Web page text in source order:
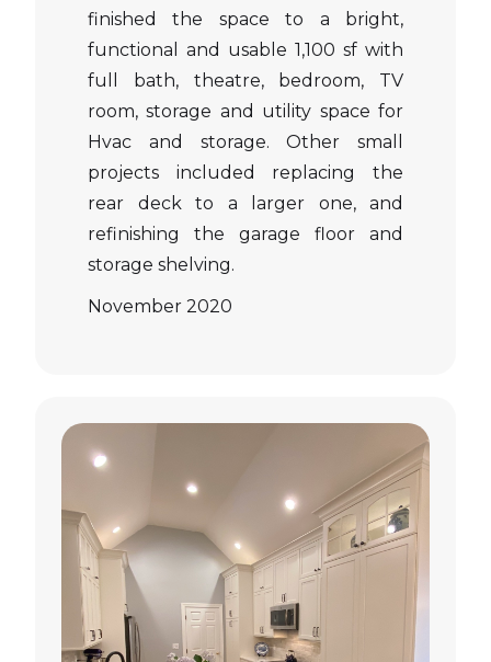
finished the space to a bright,
functional and usable 1,100 sf with
full bath, theatre, bedroom, TV
room, storage and utility space for
Hvac and storage. Other small
projects included replacing the
rear deck to a larger one, and
refinishing the garage floor and
storage shelving.
November 2020